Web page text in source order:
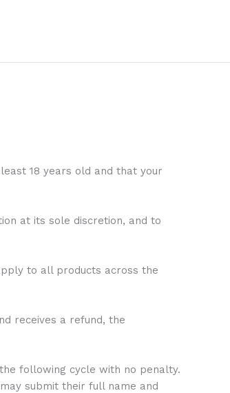
18 years old and that your
at its sole discretion, and to
to all products across the
receives a refund, the
following cycle with no penalty.
submit their full name and